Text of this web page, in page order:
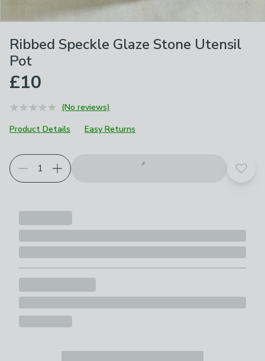
Ribbed Speckle Glaze Stone Utensil
Pot
£10
(No reviews)
Product Details
Easy Returns
Add